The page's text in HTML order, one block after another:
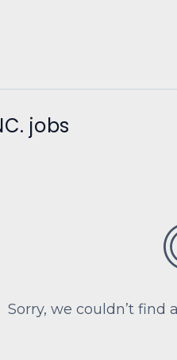
jobs
Sorry, we couldn’t find